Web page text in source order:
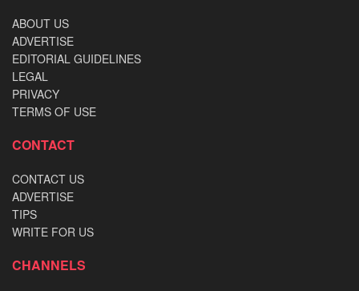
ABOUT US
ADVERTISE
EDITORIAL GUIDELINES
LEGAL
PRIVACY
TERMS OF USE
CONTACT
CONTACT US
ADVERTISE
TIPS
WRITE FOR US
CHANNELS